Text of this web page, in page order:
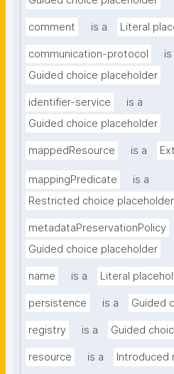
comment is a Literal
communication-protocol
is
Guided choice placeholder
identifier-service
is a
Guided choice placeholder
mappedResource is a
mappingPredicate
is a
Restricted choice placeholder
metadataPreservationPolicy
Guided choice placeholder
name is a Literal
persistence is a Guided
registry is a Guided
resource is a Introduced